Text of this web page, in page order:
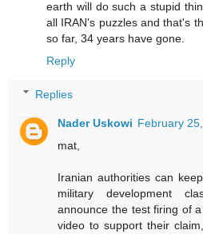
earth will do such a stupid
all IRAN's puzzles and that's
so far, 34 years have gone.
Reply
Replies
Nader Uskowi February
mat,
Iranian authorities can
military development
announce the test firing of
video to support their